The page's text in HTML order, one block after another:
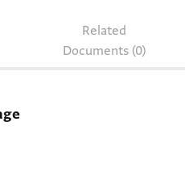
Related
Documents (0)